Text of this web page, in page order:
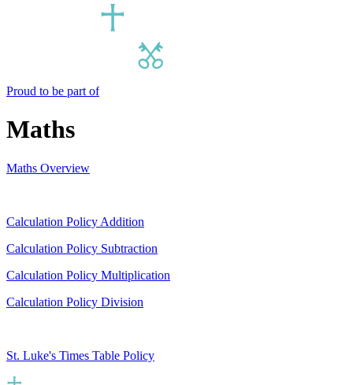
Proud to be part of
Maths
Maths Overview
Calculation Policy Addition
Calculation Policy Subtraction
Calculation Policy Multiplication
Calculation Policy Division
St. Luke's Times Table Policy